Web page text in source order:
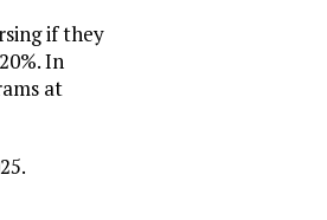
if they
In
at